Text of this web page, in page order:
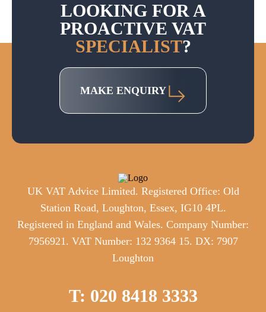
LOOKING FOR A
PROACTIVE VAT
SPECIALIST?
MAKE ENQUIRY
UK VAT Advice Limited. Registered Office: Old
Station Road, Loughton, Essex, IG10 4PL.
Registered in England and Wales. Company Number:
7956921. VAT Number: 132 9364 15. DX: 7907
Loughton
T: 020 8418 3333